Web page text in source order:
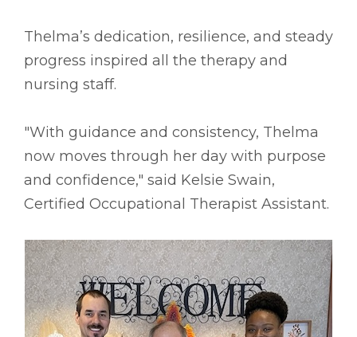
Thelma’s dedication, resilience, and steady
progress inspired all the therapy and
nursing staff.
"With guidance and consistency, Thelma
now moves through her day with purpose
and confidence," said Kelsie Swain,
Certified Occupational Therapist Assistant.